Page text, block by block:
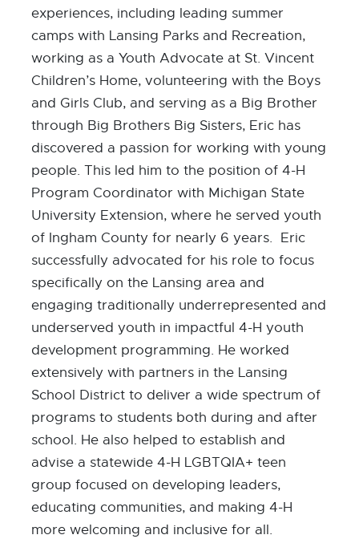
experiences, including leading summer
camps with Lansing Parks and Recreation,
working as a Youth Advocate at St. Vincent
Children’s Home, volunteering with the Boys
and Girls Club, and serving as a Big Brother
through Big Brothers Big Sisters, Eric has
discovered a passion for working with young
people. This led him to the position of 4-H
Program Coordinator with Michigan State
University Extension, where he served youth
of Ingham County for nearly 6 years. Eric
successfully advocated for his role to focus
specifically on the Lansing area and
engaging traditionally underrepresented and
underserved youth in impactful 4-H youth
development programming. He worked
extensively with partners in the Lansing
School District to deliver a wide spectrum of
programs to students both during and after
school. He also helped to establish and
advise a statewide 4-H LGBTQIA+ teen
group focused on developing leaders,
educating communities, and making 4-H
more welcoming and inclusive for all.